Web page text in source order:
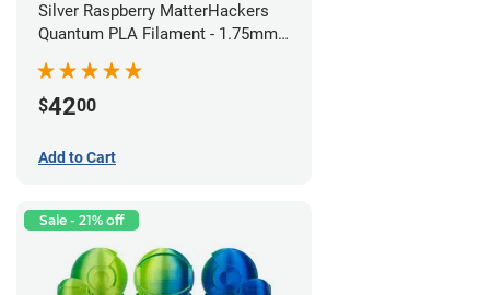
Silver Raspberry MatterHackers
Quantum PLA Filament - 1.75mm
$4200
Add to Cart
Sale - 21% off